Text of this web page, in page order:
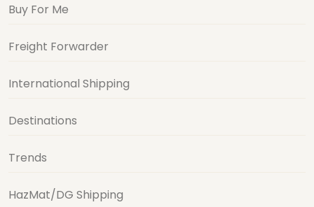
Buy For Me
Freight Forwarder
International Shipping
Destinations
Trends
HazMat/DG Shipping